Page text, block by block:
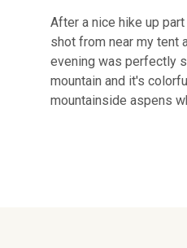
After a nice hike up
shot from near my tent
evening was perfectly
mountain and it's
mountainside aspens